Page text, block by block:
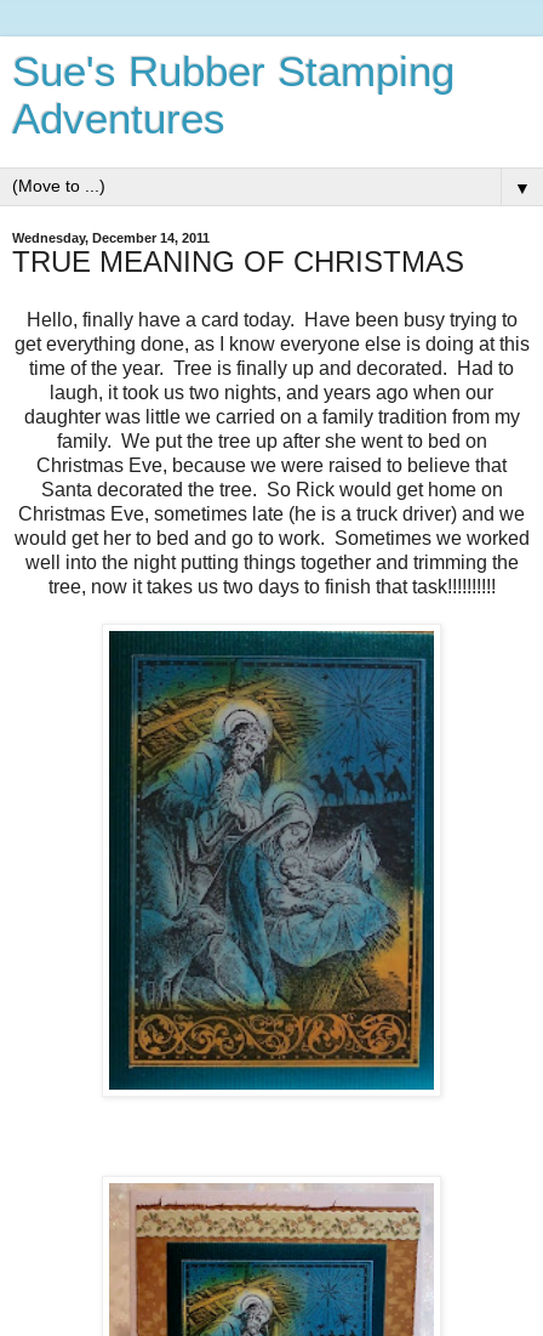
Sue's Rubber Stamping
Adventures
▼
Wednesday, December 14, 2011
TRUE MEANING OF CHRISTMAS
Hello, finally have a card today. Have been busy trying to
get everything done, as I know everyone else is doing at this
time of the year. Tree is finally up and decorated. Had to
laugh, it took us two nights, and years ago when our
daughter was little we carried on a family tradition from my
family. We put the tree up after she went to bed on
Christmas Eve, because we were raised to believe that
Santa decorated the tree. So Rick would get home on
Christmas Eve, sometimes late (he is a truck driver) and we
would get her to bed and go to work. Sometimes we worked
well into the night putting things together and trimming the
tree, now it takes us two days to finish that task!!!!!!!!!!